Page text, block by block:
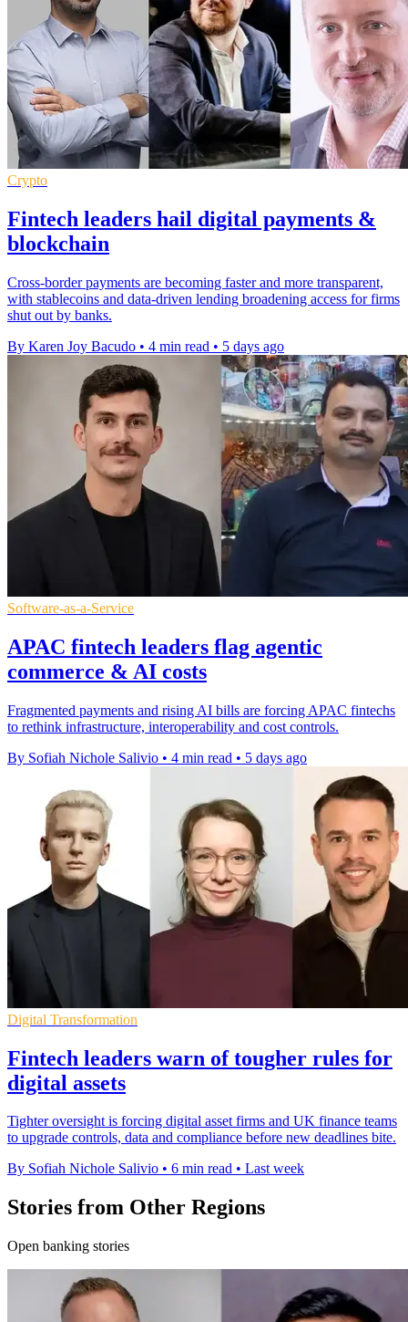
Crypto
Fintech leaders hail digital payments &
blockchain
Cross-border payments are becoming faster and more transparent,
with stablecoins and data-driven lending broadening access for firms
shut out by banks.
By Karen Joy Bacudo • 4 min read • 5 days ago
Software-as-a-Service
APAC fintech leaders flag agentic
commerce & AI costs
Fragmented payments and rising AI bills are forcing APAC fintechs
to rethink infrastructure, interoperability and cost controls.
By Sofiah Nichole Salivio • 4 min read • 5 days ago
Digital Transformation
Fintech leaders warn of tougher rules for
digital assets
Tighter oversight is forcing digital asset firms and UK finance teams
to upgrade controls, data and compliance before new deadlines bite.
By Sofiah Nichole Salivio • 6 min read • Last week
Stories from Other Regions
Open banking stories